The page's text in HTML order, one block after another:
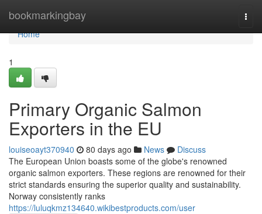
bookmarkingbay
Home
Home
1
Primary Organic Salmon
Exporters in the EU
louiseoayt370940 80 days ago News
Discuss
The European Union boasts some of the globe's renowned
organic salmon exporters. These regions are renowned for their
strict standards ensuring the superior quality and sustainability.
Norway consistently ranks
https://luluqkmz134640.wikibestproducts.com/user